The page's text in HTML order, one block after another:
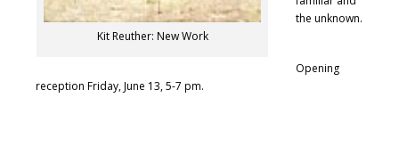
Kit Reuther: New Work
the unknown.
Opening
reception Friday, June 13, 5-7 pm.